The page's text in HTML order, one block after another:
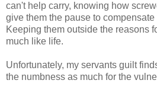
can't help carry, knowing how
give them the pause to
Keeping them outside the reasons
much like life.
Unfortunately, my servants guilt
the numbness as much for the